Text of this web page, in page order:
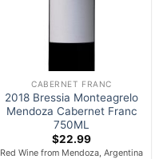
CABERNET FRANC
2018 Bressia Monteagrelo
Mendoza Cabernet Franc
750ML
$22.99
Red Wine from Mendoza, Argentina